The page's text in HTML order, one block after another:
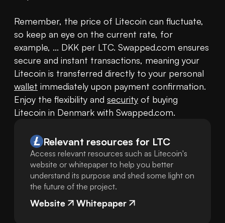
Remember, the price of Litecoin can fluctuate,
so keep an eye on the current rate, for
example, ... DKK per LTC. Swapped.com ensures
secure and instant transactions, meaning your
wallet immediately upon payment confirmation.
Enjoy the flexibility and security of buying
Litecoin in Denmark with Swapped.com.
Relevant resources for LTC
Access relevant resources such as Litecoin's
website or whitepaper to help you better
understand its purpose and shed some light on
the future of the project.
Website Whitepaper